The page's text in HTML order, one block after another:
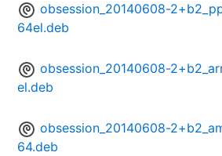
obsession_20140608-
64el.deb
obsession_20140608-
el.deb
obsession_20140608-
64.deb